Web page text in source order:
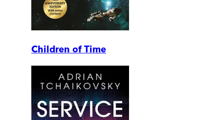
Children of Time